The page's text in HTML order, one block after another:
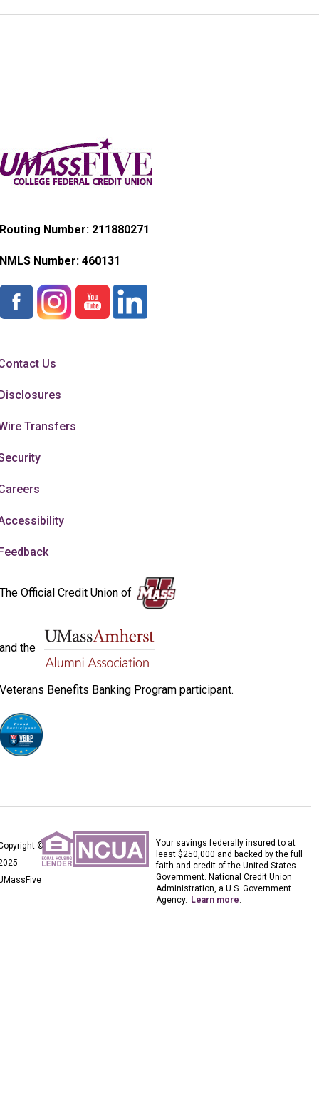
Routing Number: 211880271
NMLS Number: 460131
Us
Transfers
The Official Credit Union of
and the
Veterans Benefits Banking Program participant.
©
Your savings federally insured to at
least $250,000 and backed by the full
faith and credit of the United States
Government. National Credit Union
Administration, a U.S. Government
Agency. Learn more.